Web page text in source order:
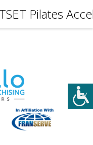
Pilates